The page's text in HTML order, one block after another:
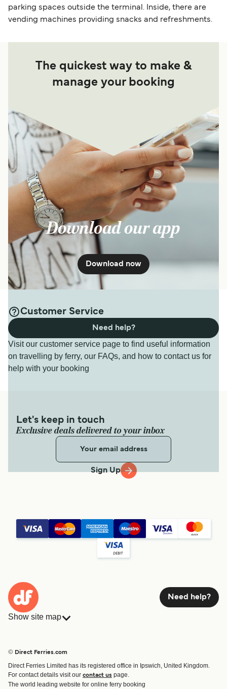
parking spaces outside the terminal. Inside, there are
vending machines providing snacks and refreshments.
The quickest way to make &
manage your booking
Download our app
Download now
Customer Service
Visit our customer service page to find useful information
on travelling by ferry, our FAQs, and how to contact us for
help with your booking
Need help?
Let's keep in touch
Exclusive deals delivered to your inbox
Sign Up
Need help?
Show site map
Countries
Route & Port finder
Ferry tickets
© Direct Ferries.com
Direct Ferries Limited has its registered office in Ipswich, United Kingdom.
For contact details visit our contact us page.
The world leading website for online ferry booking